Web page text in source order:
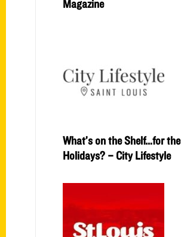
Magazine
What’s on the Shelf…for the
Holidays? – City Lifestyle